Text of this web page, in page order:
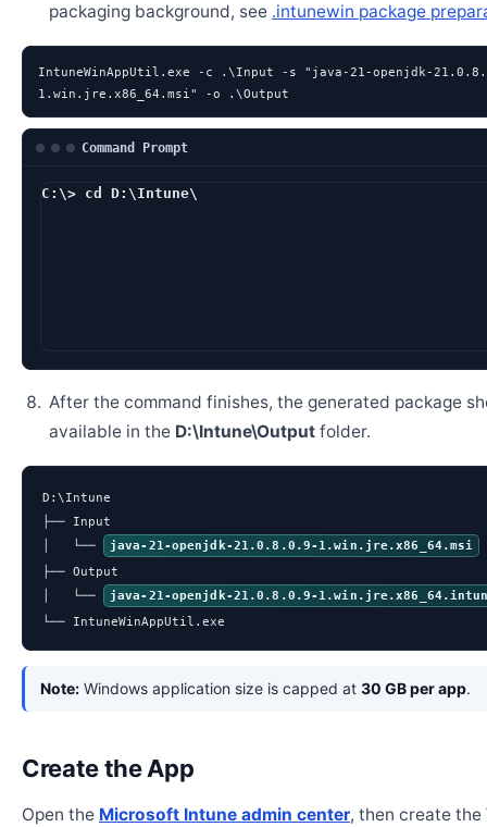
packaging background, see .intunewin package
IntuneWinAppUtil.exe -c .\Input -s "java-21-openjdk-
1.win.jre.x86_64.msi" -o .\Output
Command Prompt
C:\> cd D:\Intune\
After the command finishes, the generated package
available in the D:\Intune\Outputfolder.
D:\Intune
├── Input
│   └──
java-21-openjdk-21.0.8.0.9-1.win.jre.x86_64.msi
├── Output
│   └──
java-21-openjdk-21.0.8.0.9-
└── IntuneWinAppUtil.exe
Note: Windows application size is capped at 30 GB per app.
Create the App
Open the Microsoft Intune admin center, then create the